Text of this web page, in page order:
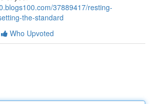
37889417/resting-
the-standard
Who Upvoted